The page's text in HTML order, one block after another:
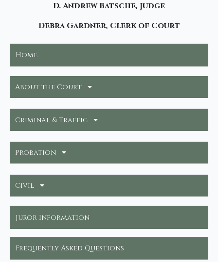
D. Andrew Batsche, Judge
Debra Gardner, Clerk of Court
Home
About the Court
Criminal & Traffic
Probation
Civil
Juror Information
Frequently Asked Questions